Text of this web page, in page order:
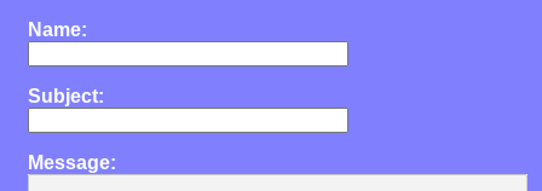
Name:
Subject:
Message: